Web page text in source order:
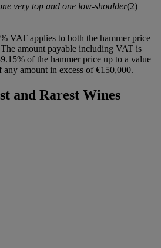
very top and one low-shoulder(2)
VAT applies to both the hammer price
amount payable including VAT is
of the hammer price up to a value
amount in excess of €150,000.
and Rarest Wines